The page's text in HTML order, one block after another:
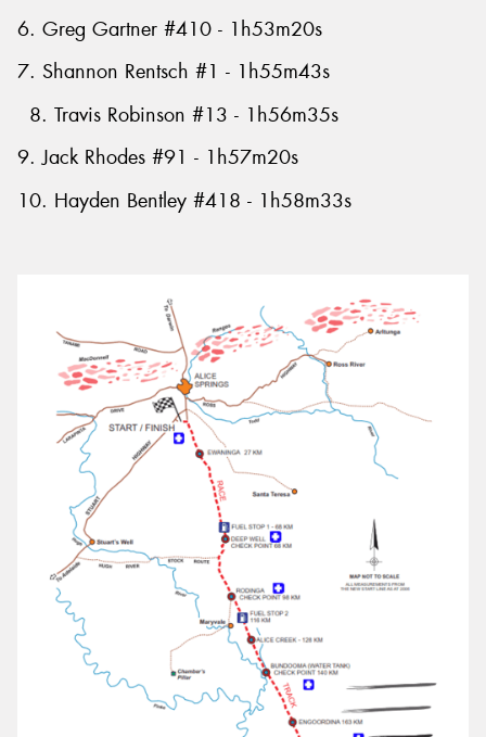
6. Greg Gartner #410 - 1h53m20s
7. Shannon Rentsch #1 - 1h55m43s
8. Travis Robinson #13 - 1h56m35s
9. Jack Rhodes #91 - 1h57m20s
10. Hayden Bentley #418 - 1h58m33s